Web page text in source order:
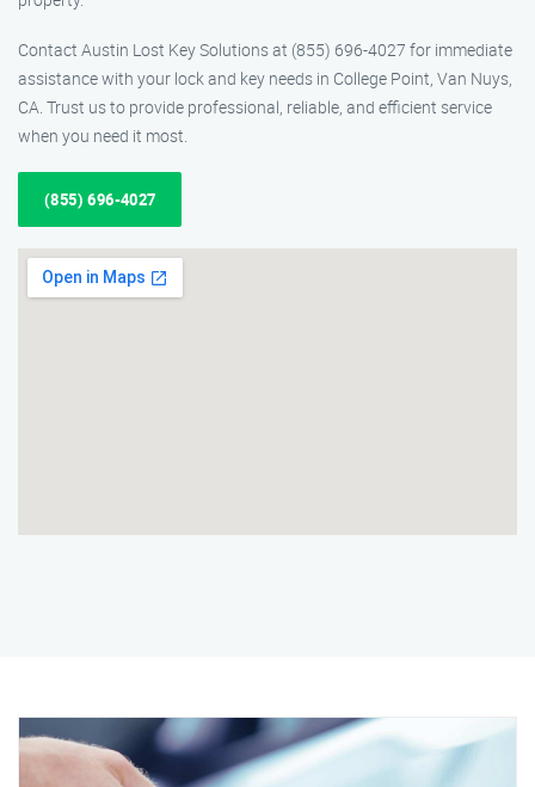
Contact Austin Lost Key Solutions at (855) 696-4027 for immediate
assistance with your lock and key needs in College Point, Van Nuys,
CA. Trust us to provide professional, reliable, and efficient service
when you need it most.
(855) 696-4027